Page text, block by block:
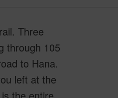
Three
through 105
to Hana.
left at the